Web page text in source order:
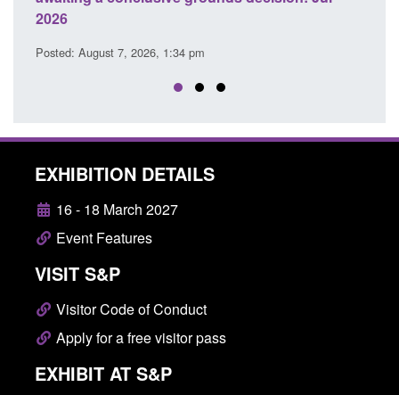
2026
Posted: August 7, 2026, 1:34 pm
EXHIBITION DETAILS
16 - 18 March 2027
Event Features
VISIT S&P
Visitor Code of Conduct
Apply for a free visitor pass
EXHIBIT AT S&P